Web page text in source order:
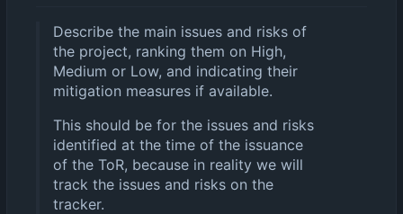
Describe the main issues and risks of
the project, ranking them on High,
Medium or Low, and indicating their
mitigation measures if available.
This should be for the issues and risks
identified at the time of the issuance
of the ToR, because in reality we will
track the issues and risks on the
tracker.